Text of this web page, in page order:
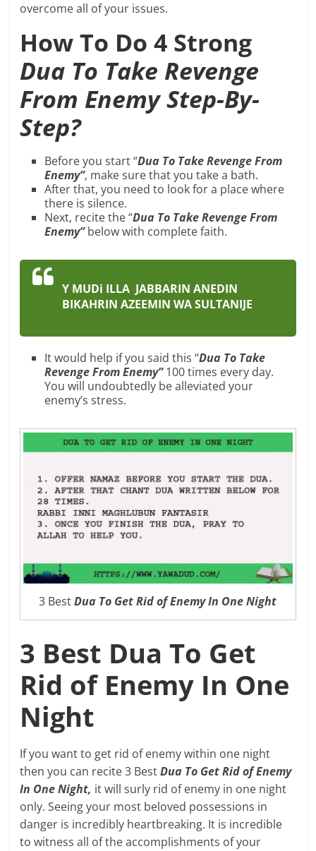
overcome all of your issues.
How To Do 4 Strong
Dua To Take Revenge
From Enemy Step-By-
Step?
Before you start “Dua To Take Revenge From
Enemy”, make sure that you take a bath.
After that, you need to look for a place where
there is silence.
Next, recite the “Dua To Take Revenge From
Enemy”below with complete faith.
Y MUDi ILLA JABBARIN ANEDIN
BIKAHRIN AZEEMIN WA SULTANIJE
It would help if you said this “Dua To Take
Revenge From Enemy”100 times every day.
You will undoubtedly be alleviated your
enemy’s stress.
3 BestDua To Get Rid of Enemy In One Night
3 Best Dua To Get
Rid of Enemy In One
Night
If you want to get rid of enemy within one night
then you can recite 3 BestDua To Get Rid of Enemy
In One Night, it will surly rid of enemy in one night
only. Seeing your most beloved possessions in
danger is incredibly heartbreaking. It is incredible
to witness all of the accomplishments of your